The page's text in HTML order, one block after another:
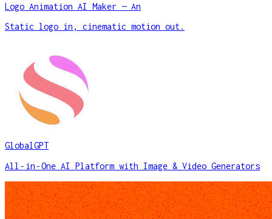
Logo Animation AI Maker — An
Static logo in, cinematic motion out.
GlobalGPT
All‑in‑One AI Platform with Image & Video Generators